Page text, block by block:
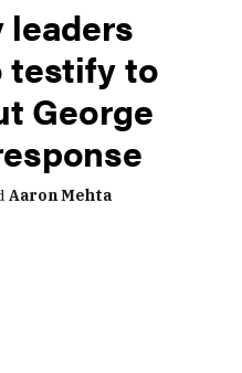
testify to
George
Aaron Mehta